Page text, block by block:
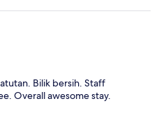
Bilik bersih. Staff
Overall awesome stay.